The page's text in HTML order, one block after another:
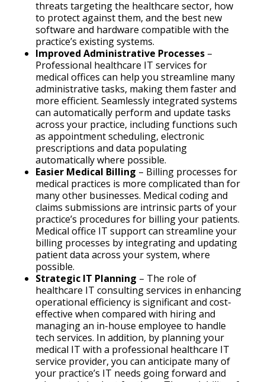
threats targeting the healthcare sector, how
to protect against them, and the best new
software and hardware compatible with the
practice’s existing systems.
Improved Administrative Processes –
Professional healthcare IT services for
medical offices can help you streamline many
administrative tasks, making them faster and
more efficient. Seamlessly integrated systems
can automatically perform and update tasks
across your practice, including functions such
as appointment scheduling, electronic
prescriptions and data populating
automatically where possible.
Easier Medical Billing – Billing processes for
medical practices is more complicated than for
many other businesses. Medical coding and
claims submissions are intrinsic parts of your
practice’s procedures for billing your patients.
Medical office IT support can streamline your
billing processes by integrating and updating
patient data across your system, where
possible.
Strategic IT Planning – The role of
healthcare IT consulting services in enhancing
operational efficiency is significant and cost-
effective when compared with hiring and
managing an in-house employee to handle
tech services. In addition, by planning your
medical IT with a professional healthcare IT
service provider, you can anticipate many of
your practice’s IT needs going forward and